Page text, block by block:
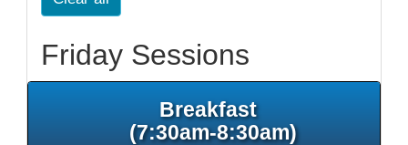
Friday Sessions
Breakfast
(7:30am-8:30am)